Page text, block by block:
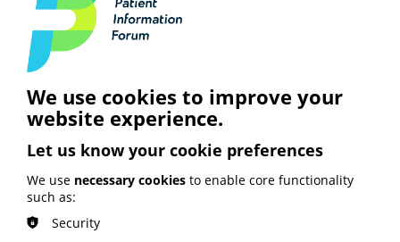
Personalised Care Week
highlights health
inequalities
The role of personalised care in tackling health
inequalities is a major theme of September’s
Personalised Care Week.
Run by the Personalised Care Institute, the awareness
week includes webinars, a free half-day conference and
We use cookies to improve your
website experience.
Let us know your cookie preferences
We use necessary cookies to enable core functionality
such as:
Security